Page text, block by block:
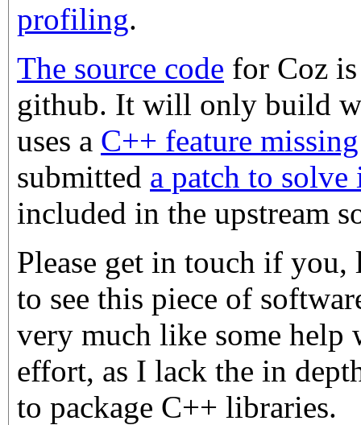
profiling.
The source code for Coz
github. It will only build
uses a C++ feature
submitted a patch to solve
included in the upstream
Please get in touch if
to see this piece of
very much like some help
effort, as I lack the in
to package C++ libraries.